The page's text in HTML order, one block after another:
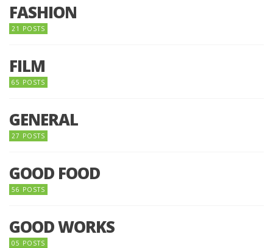
FASHION
21 POSTS
FILM
65 POSTS
GENERAL
27 POSTS
GOOD FOOD
56 POSTS
GOOD WORKS
05 POSTS